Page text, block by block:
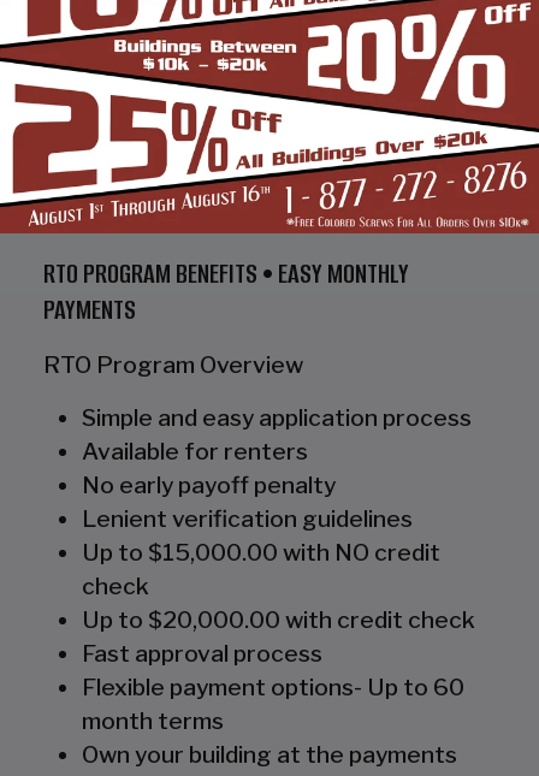
RTO PROGRAM BENEFITS • EASY MONTHLY
PAYMENTS
RTO Program Overview
Simple and easy application process
Available for renters
No early payoff penalty
Lenient verification guidelines
Up to $15,000.00 with NO credit
check
Up to $20,000.00 with credit check
Fast approval process
Flexible payment options- Up to 60
month terms
Own your building at the payments